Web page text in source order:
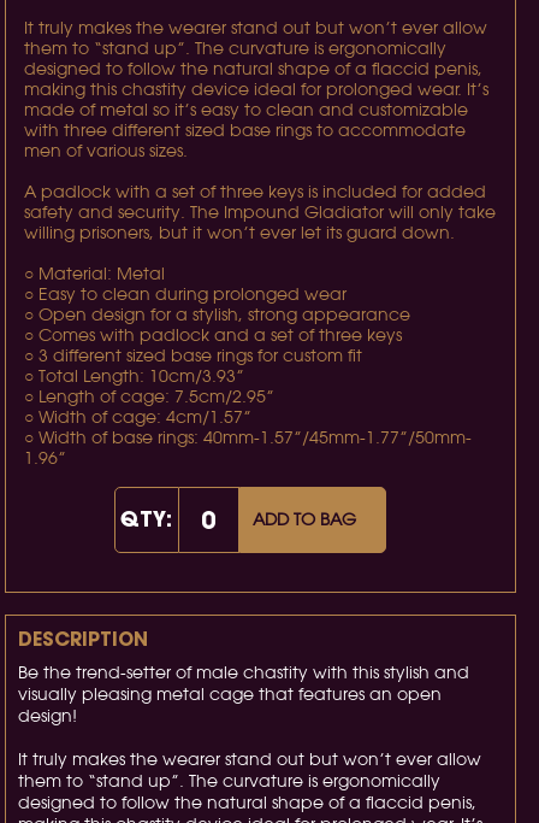
It truly makes the wearer stand out but won’t ever allow
them to “stand up”. The curvature is ergonomically
designed to follow the natural shape of a flaccid penis,
making this chastity device ideal for prolonged wear. It’s
made of metal so it’s easy to clean and customizable
with three different sized base rings to accommodate
men of various sizes.
A padlock with a set of three keys is included for added
safety and security. The Impound Gladiator will only take
willing prisoners, but it won’t ever let its guard down.
○ Material: Metal
○ Easy to clean during prolonged wear
○ Open design for a stylish, strong appearance
○ Comes with padlock and a set of three keys
○ 3 different sized base rings for custom fit
○ Total Length: 10cm/3.93”
○ Length of cage: 7.5cm/2.95”
○ Width of cage: 4cm/1.57”
○ Width of base rings: 40mm-1.57”/45mm-1.77”/50mm-
1.96”
QTY: ADD TO BAG
DESCRIPTION
Be the trend-setter of male chastity with this stylish and
visually pleasing metal cage that features an open
design!
It truly makes the wearer stand out but won’t ever allow
them to “stand up”. The curvature is ergonomically
designed to follow the natural shape of a flaccid penis,